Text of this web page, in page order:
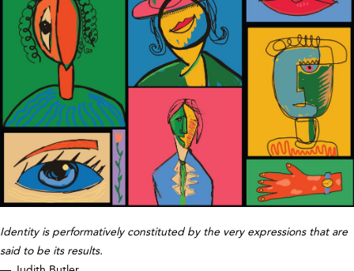
Identity is performatively constituted by the very expressions that are
said to be its results.